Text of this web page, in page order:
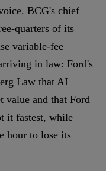
BCG's chief
quarters of its
variable-fee
in law: Ford's
Law that AI
value and that Ford
it fastest, while
hour to lose its